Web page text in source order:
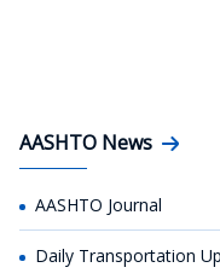
AASHTO News
AASHTO Journal
Daily Transportation